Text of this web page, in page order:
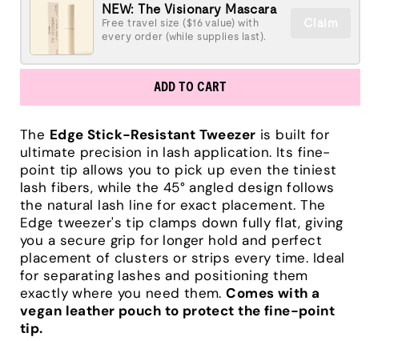
NEW: The Visionary Mascara
Free travel size ($16 value) with
every order (while supplies last).
Claim
ADD TO CART
The Edge Stick-Resistant Tweezer is built for
ultimate precision in lash application. Its fine-
point tip allows you to pick up even the tiniest
lash fibers, while the 45° angled design follows
the natural lash line for exact placement. The
Edge tweezer's tip clamps down fully flat, giving
you a secure grip for longer hold and perfect
placement of clusters or strips every time. Ideal
for separating lashes and positioning them
exactly where you need them.Comes with a
vegan leather pouch to protect the fine-point
tip.